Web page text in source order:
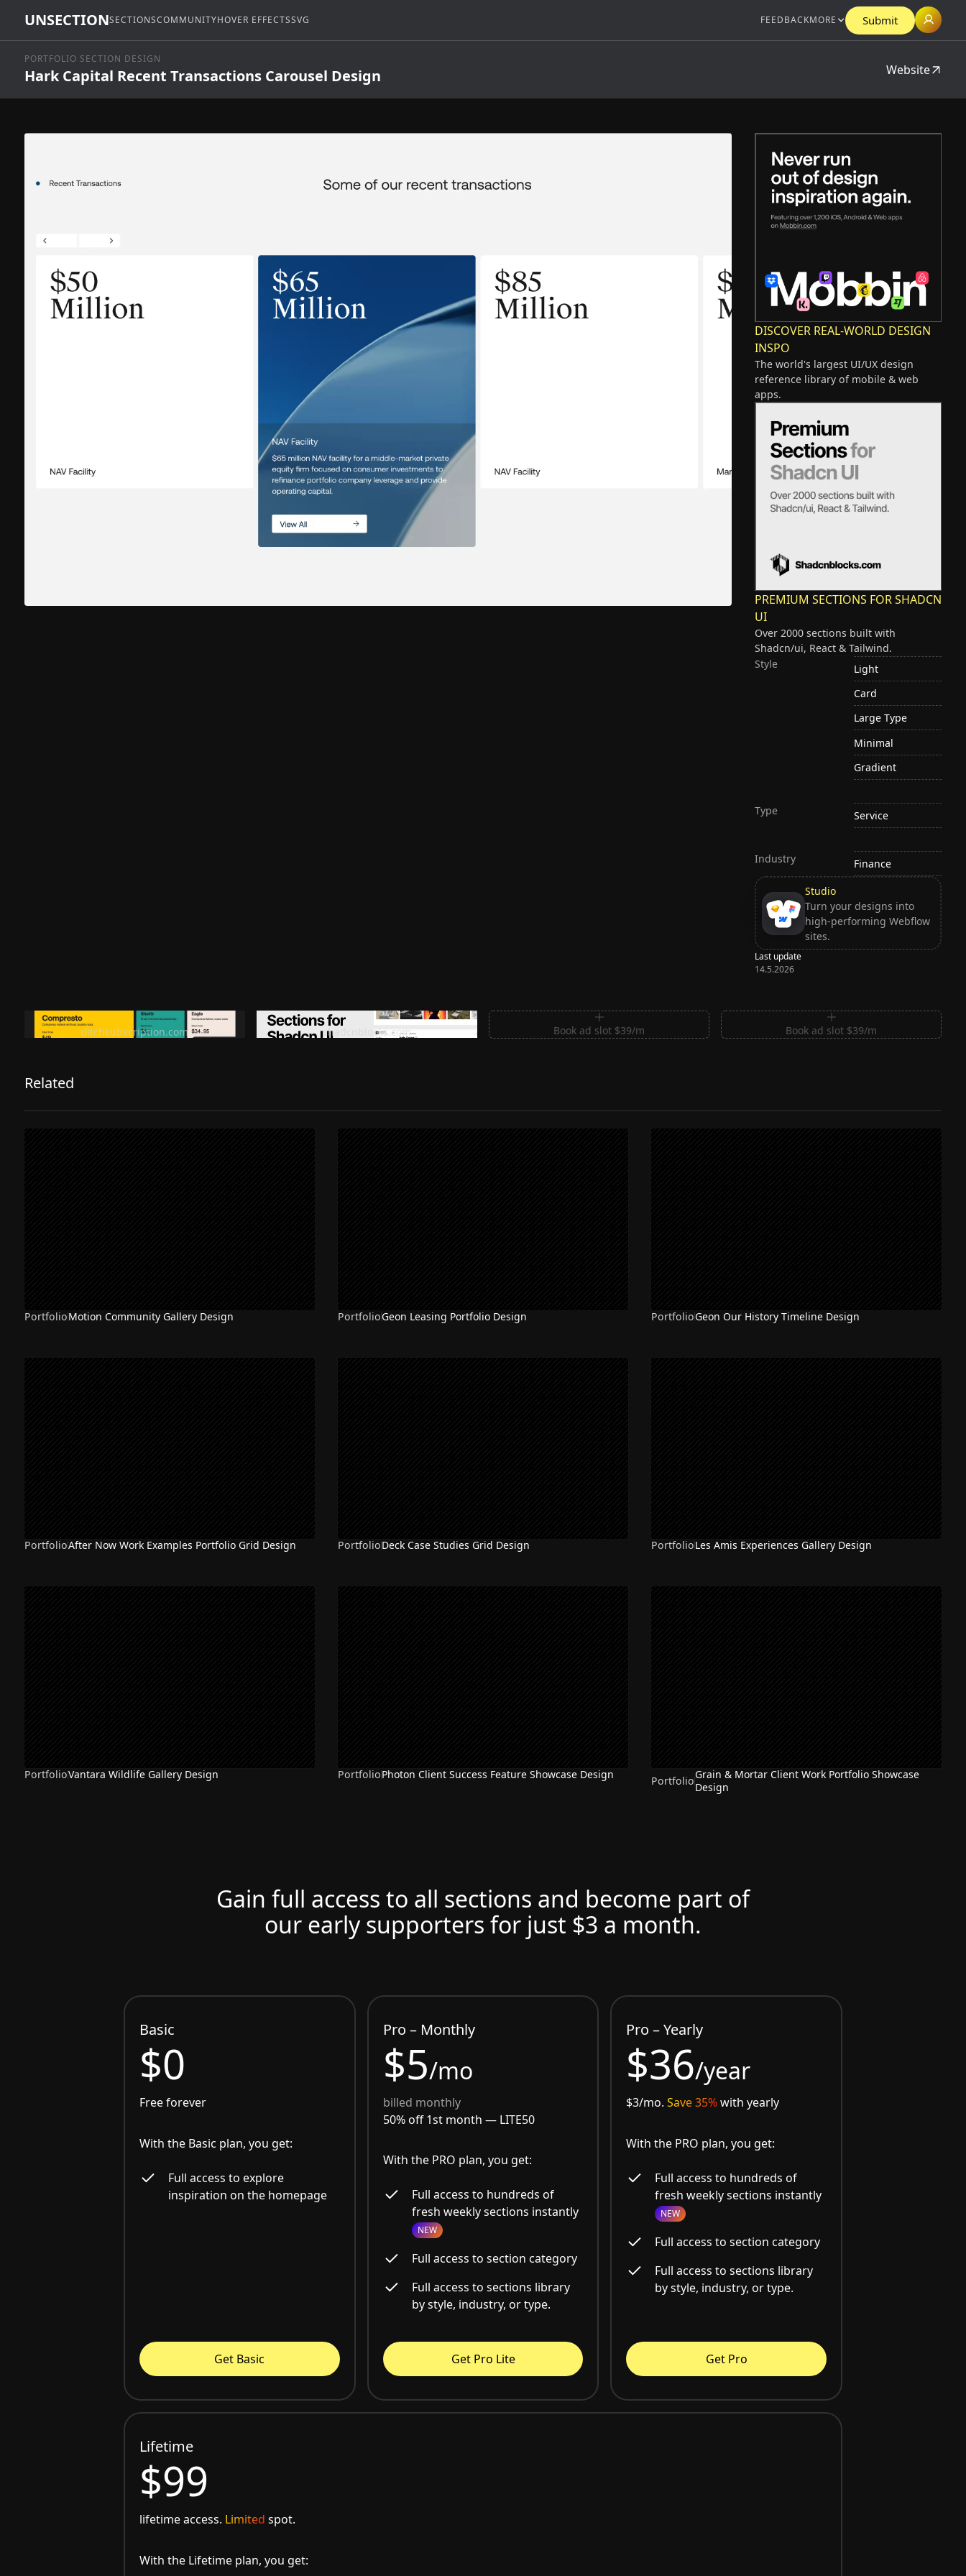
UNSECTIONSECTIONSCOMMUNITYHOVER EFFECTSSVG FEEDBACKMORE Submit
PORTFOLIO SECTION DESIGN
Hark Capital Recent Transactions Carousel Design Website
DISCOVER REAL-WORLD DESIGN
INSPO
The world's largest UI/UX design
reference library of mobile & web
apps.
PREMIUM SECTIONS FOR SHADCN
UI
Over 2000 sections built with
Shadcn/ui, React & Tailwind.
Style
Light
Card
Large Type
Minimal
Gradient
Type Service
Industry
Finance
Studio
Turn your designs into
high-performing Webflow
sites.
Last update
14.5.2026
Ditch subscription, buy tools once
ditchsubscription.com
Premium Sections for Shadcn UI
shadcnblocks.com
Book ad slot $39/m Book ad slot $39/m
Related
PortfolioMotion Community Gallery Design PortfolioGeon Leasing Portfolio Design PortfolioGeon Our History Timeline Design
PortfolioAfter Now Work Examples Portfolio Grid Design PortfolioDeck Case Studies Grid Design PortfolioLes Amis Experiences Gallery Design
PortfolioVantara Wildlife Gallery Design PortfolioPhoton Client Success Feature Showcase Design PortfolioGrain & Mortar Client Work Portfolio Showcase
Design
Gain full access to all sections and become part of
our early supporters for just $3 a month.
Basic
$0
Free forever
With the Basic plan, you get:
Full access to explore
inspiration on the homepage
Get Basic
Pro – Monthly
$5/mo
billed monthly
50% off 1st month — LITE50
With the PRO plan, you get:
Full access to hundreds of
fresh weekly sections instantly
NEW
Full access to section category
Full access to sections library
by style, industry, or type.
Get Pro Lite
Pro – Yearly
$36/year
$3/mo.Save 35%with yearly
With the PRO plan, you get:
Full access to hundreds of
fresh weekly sections instantly
NEW
Full access to section category
Full access to sections library
by style, industry, or type.
Get Pro
Lifetime
$99
lifetime access. Limited spot.
With the Lifetime plan, you get: